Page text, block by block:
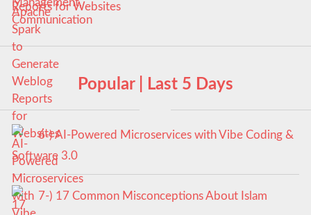
Reports for Websites
Popular | Last 5 Days
6-) AI-Powered Microservices with Vibe Coding &
Software 3.0
7-) 17 Common Misconceptions About Islam